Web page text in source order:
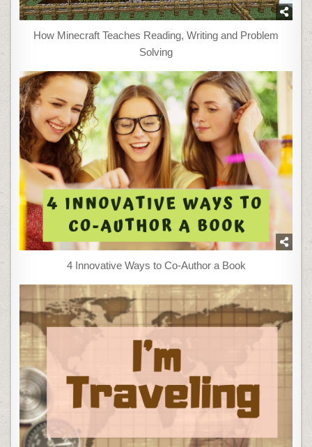
How Minecraft Teaches Reading, Writing and Problem
Solving
4 Innovative Ways to Co-Author a Book